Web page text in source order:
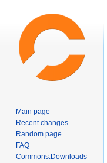
Main page
Recent changes
Random page
FAQ
Commons:Downloads